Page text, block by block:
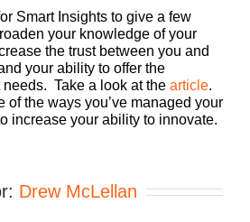
Smart Insights to give a few
your knowledge of your
the trust between you and
your ability to offer the
Take a look at the article.
of the ways you’ve managed your
increase your ability to innovate.
Drew McLellan